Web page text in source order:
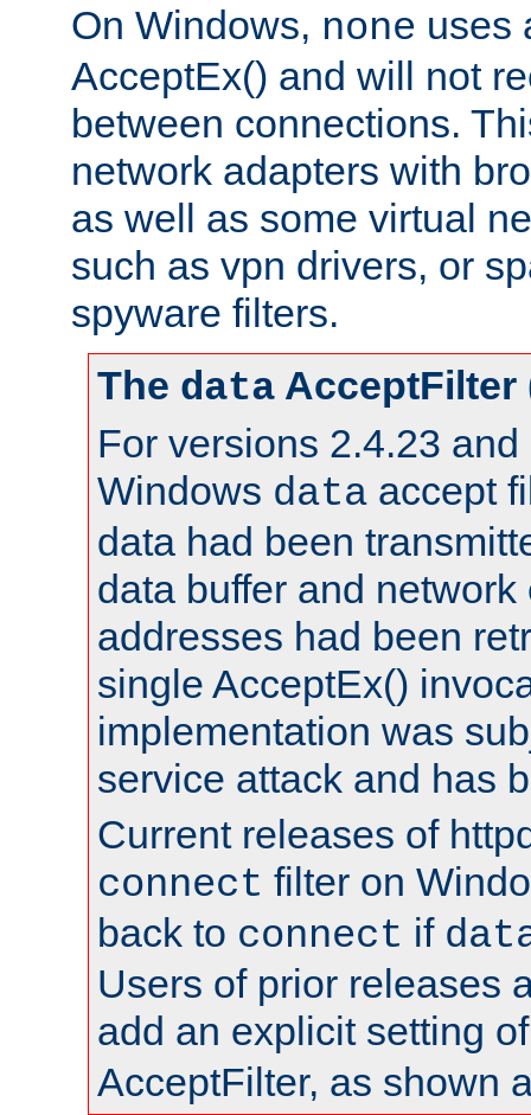
On Windows, none uses
AcceptEx() and will not
between connections.
network adapters with
as well as some virtual
such as vpn drivers, or
spyware filters.
The data AcceptFilter
For versions 2.4.23 and
Windows data accept
data had been
data buffer and network
addresses had been
single AcceptEx()
implementation was
service attack and has
Current releases of
connect filter on
back to connect if
Users of prior releases
add an explicit setting
AcceptFilter, as shown